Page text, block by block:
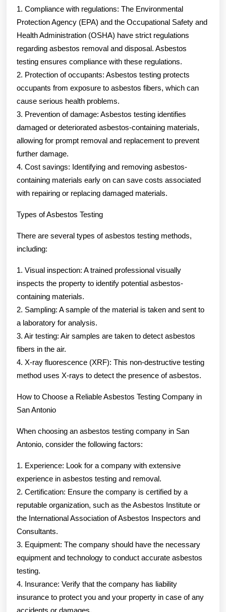
1. Compliance with regulations: The Environmental
Protection Agency (EPA) and the Occupational Safety and
Health Administration (OSHA) have strict regulations
regarding asbestos removal and disposal. Asbestos
testing ensures compliance with these regulations.
2. Protection of occupants: Asbestos testing protects
occupants from exposure to asbestos fibers, which can
cause serious health problems.
3. Prevention of damage: Asbestos testing identifies
damaged or deteriorated asbestos-containing materials,
allowing for prompt removal and replacement to prevent
further damage.
4. Cost savings: Identifying and removing asbestos-
containing materials early on can save costs associated
with repairing or replacing damaged materials.
Types of Asbestos Testing
There are several types of asbestos testing methods,
including:
1. Visual inspection: A trained professional visually
inspects the property to identify potential asbestos-
containing materials.
2. Sampling: A sample of the material is taken and sent to
a laboratory for analysis.
3. Air testing: Air samples are taken to detect asbestos
fibers in the air.
4. X-ray fluorescence (XRF): This non-destructive testing
method uses X-rays to detect the presence of asbestos.
How to Choose a Reliable Asbestos Testing Company in
San Antonio
When choosing an asbestos testing company in San
Antonio, consider the following factors:
1. Experience: Look for a company with extensive
experience in asbestos testing and removal.
2. Certification: Ensure the company is certified by a
reputable organization, such as the Asbestos Institute or
the International Association of Asbestos Inspectors and
Consultants.
3. Equipment: The company should have the necessary
equipment and technology to conduct accurate asbestos
testing.
4. Insurance: Verify that the company has liability
insurance to protect you and your property in case of any
accidents or damages.